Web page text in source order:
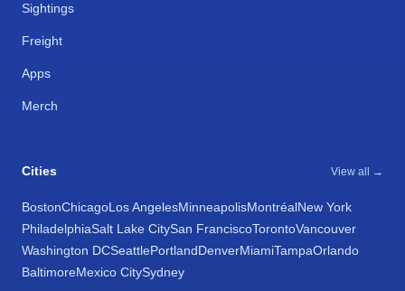
Sightings
Freight
Apps
Merch
Cities View all →
BostonChicagoLos AngelesMinneapolisMontréalNew York
PhiladelphiaSalt Lake CitySan FranciscoTorontoVancouver
Washington DCSeattlePortlandDenverMiamiTampaOrlando
BaltimoreMexico CitySydney